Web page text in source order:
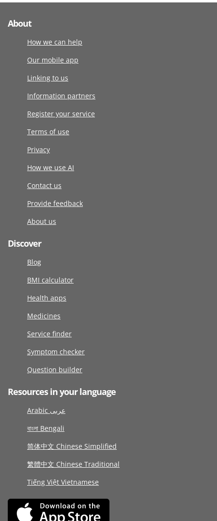
About
How we can help
Our mobile app
Linking to us
Information partners
Register your service
Terms of use
Privacy
How we use AI
Contact us
Provide feedback
About us
Discover
Blog
BMI calculator
Health apps
Medicines
Service finder
Symptom checker
Question builder
Resources in your language
Arabic عربى
বাংলা Bengali
简体中文 Chinese Simplified
繁體中文 Chinese Traditional
Tiếng Việt Vietnamese